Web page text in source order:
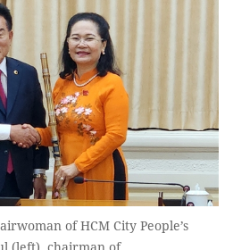
of HCM City People’s